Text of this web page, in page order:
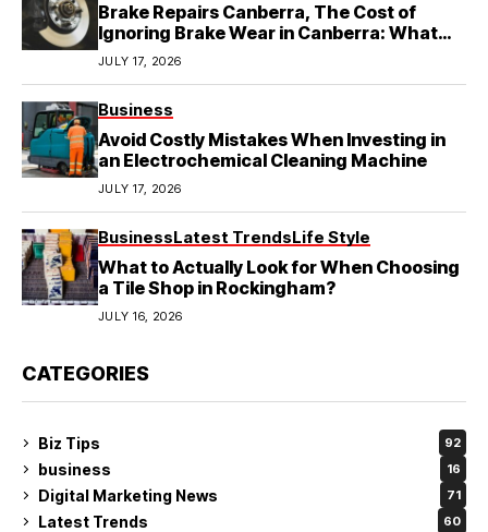
Brake Repairs Canberra, The Cost of
Ignoring Brake Wear in Canberra: What
Local Mechanics Actually See
JULY 17, 2026
Business
Avoid Costly Mistakes When Investing in
an Electrochemical Cleaning Machine
JULY 17, 2026
BusinessLatest TrendsLife Style
What to Actually Look for When Choosing
a Tile Shop in Rockingham?
JULY 16, 2026
CATEGORIES
Biz Tips 92
business 16
Digital Marketing News 71
Latest Trends 60